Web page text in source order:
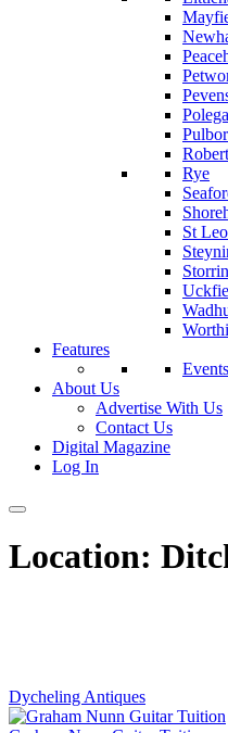
Rye
St
Features
Events
About Us
Advertise With Us
Contact Us
Digital Magazine
Log In
Location:
Dycheling Antiques